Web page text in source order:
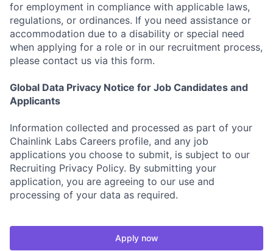
for employment in compliance with applicable laws,
regulations, or ordinances. If you need assistance or
accommodation due to a disability or special need
when applying for a role or in our recruitment process,
please contact us via this form.
Global Data Privacy Notice for Job Candidates and
Applicants
Information collected and processed as part of your
Chainlink Labs Careers profile, and any job
applications you choose to submit, is subject to our
Recruiting Privacy Policy. By submitting your
application, you are agreeing to our use and
processing of your data as required.
Apply now